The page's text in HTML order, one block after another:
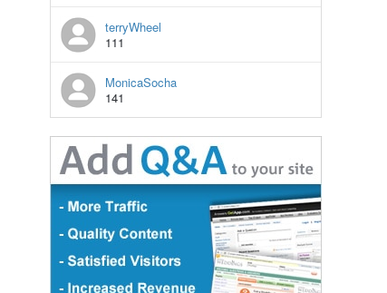
terryWheel
111
MonicaSocha
141